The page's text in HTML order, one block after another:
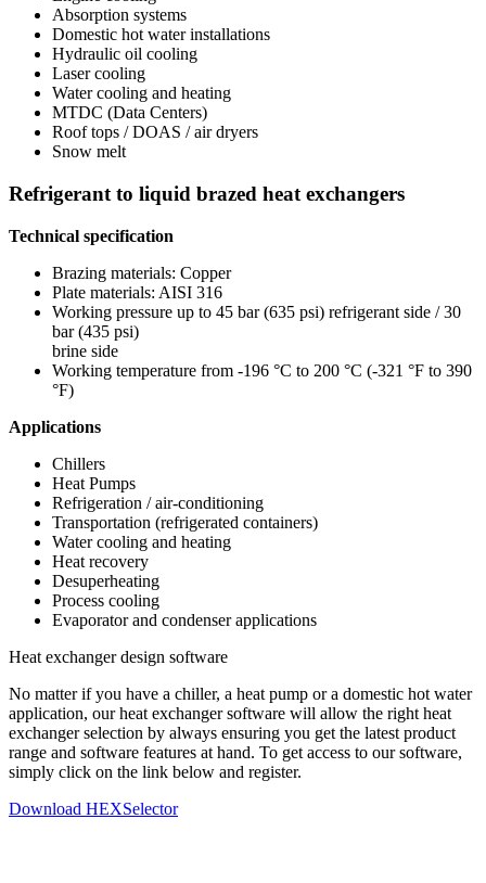
Absorption systems
Domestic hot water installations
Hydraulic oil cooling
Laser cooling
Water cooling and heating
MTDC (Data Centers)
Roof tops / DOAS / air dryers
Snow melt
Refrigerant to liquid brazed heat exchangers
Technical specification
Brazing materials: Copper
Plate materials: AISI 316
Working pressure up to 45 bar (635 psi) refrigerant side / 30
bar (435 psi)
brine side
Working temperature from -196 °C to 200 °C (-321 °F to 390
°F)
Applications
Chillers
Heat Pumps
Refrigeration / air-conditioning
Transportation (refrigerated containers)
Water cooling and heating
Heat recovery
Desuperheating
Process cooling
Evaporator and condenser applications
Heat exchanger design software
No matter if you have a chiller, a heat pump or a domestic hot water
application, our heat exchanger software will allow the right heat
exchanger selection by always ensuring you get the latest product
range and software features at hand. To get access to our software,
simply click on the link below and register.
Download HEXSelector